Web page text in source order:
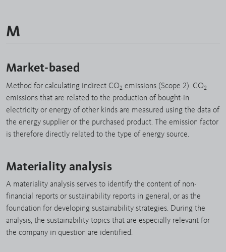
M
Market-based
Method for calculating indirect CO2 emissions (Scope 2). CO2
emissions that are related to the production of bought-in
electricity or energy of other kinds are measured using the data of
the energy supplier or the purchased product. The emission factor
is therefore directly related to the type of energy source.
Materiality analysis
A materiality analysis serves to identify the content of non-
financial reports or sustainability reports in general, or as the
foundation for developing sustainability strategies. During the
analysis, the sustainability topics that are especially relevant for
the company in question are identified.